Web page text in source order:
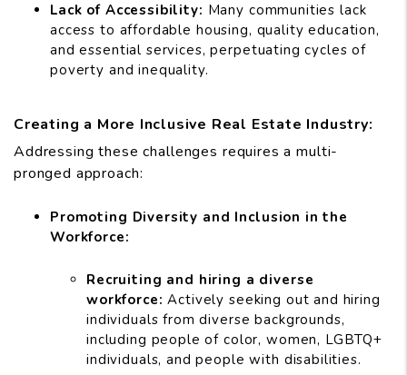
Lack of Accessibility: Many communities lack
access to affordable housing, quality education,
and essential services, perpetuating cycles of
poverty and inequality.
Creating a More Inclusive Real Estate Industry:
Addressing these challenges requires a multi-
pronged approach:
Promoting Diversity and Inclusion in the
Workforce:
Recruiting and hiring a diverse
workforce: Actively seeking out and hiring
individuals from diverse backgrounds,
including people of color, women, LGBTQ+
individuals, and people with disabilities.